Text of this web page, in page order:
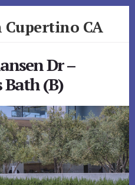
Cupertino CA
Dr –
Bath (B)